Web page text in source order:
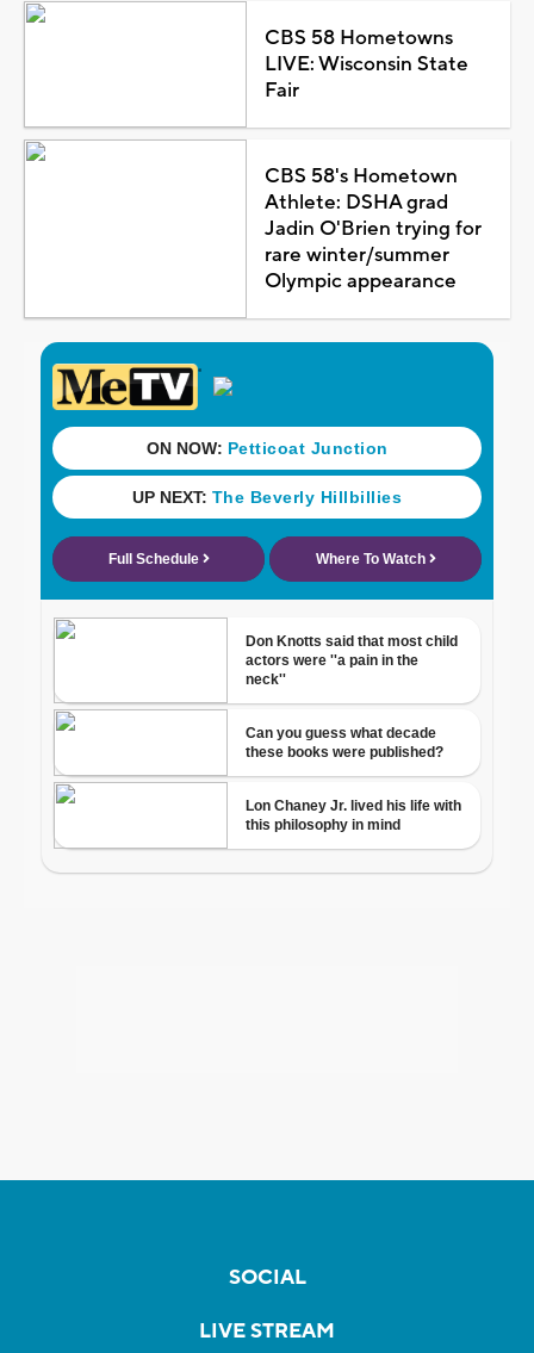
CBS 58 Hometowns
LIVE: Wisconsin State
Fair
CBS 58's Hometown
Athlete: DSHA grad
Jadin O'Brien trying for
rare winter/summer
Olympic appearance
SOCIAL
LIVE STREAM